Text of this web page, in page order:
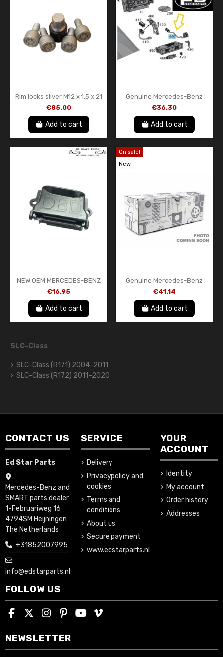
Rim locks silver M12 x 1,5 x 21
genuine Mercedes-Benz
B66470142
€85.00
Add to cart
Genuine Mercedes-Benz
USB Wiring Harness
A1728200515
€36.30
Add to cart
NEW OEM MERCEDES-BENZ
DIAGNOSIS PLUG BRACKET
A2025402373
€16.95
Add to cart
On sale!
New
Genuine Mercedes-Benz
Exterior Mirror Courtesy
Light LED (Left)
A0999060901
€41.14
Add to cart
SLC-Class
SLC-Class (R171) 2004–2011
SLC-Class (R172) 2011–2020
CONTACT US
Ed Star Parts
Mercedes-Benz and
SMART parts dealer
1-Februariweg 16
4794SM Heijningen
The Netherlands
+31852007995
info@edstarparts.nl
SERVICE
Delivery
Privacypolicy and
cookies
Terms and
conditions
About us
Secure payment
www.edstarparts.nl
YOUR
ACCOUNT
Identity
My account
Order history
Addresses
FOLLOW US
NEWSLETTER